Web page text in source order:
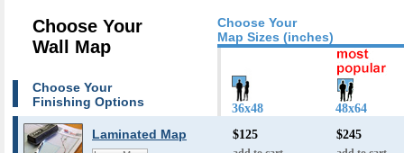
Choose Your
Map Sizes (inches)
Choose Your
Wall Map
Choose Your
Finishing Options
36x48 48x64
Laminated Map $125 $245